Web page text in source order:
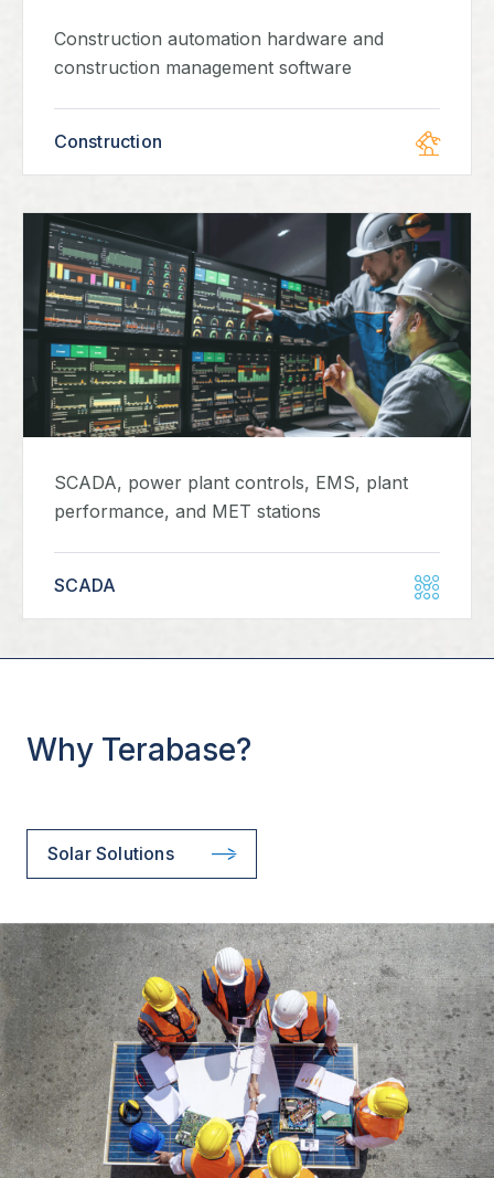
Construction automation hardware and
construction management software
Construction
SCADA, power plant controls, EMS, plant
performance, and MET stations
SCADA
Why Terabase?
Solar Solutions